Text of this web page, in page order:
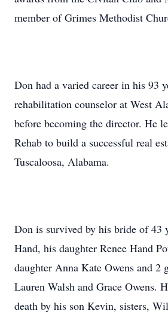
member of Grimes Methodist
Don had a varied career in his 93
rehabilitation counselor at West
before becoming the director. He
Rehab to build a successful real
Tuscaloosa, Alabama.
Don is survived by his bride of 43
Hand, his daughter Renee Hand
daughter Anna Kate Owens and 2
Lauren Walsh and Grace Owens.
death by his son Kevin, sisters,